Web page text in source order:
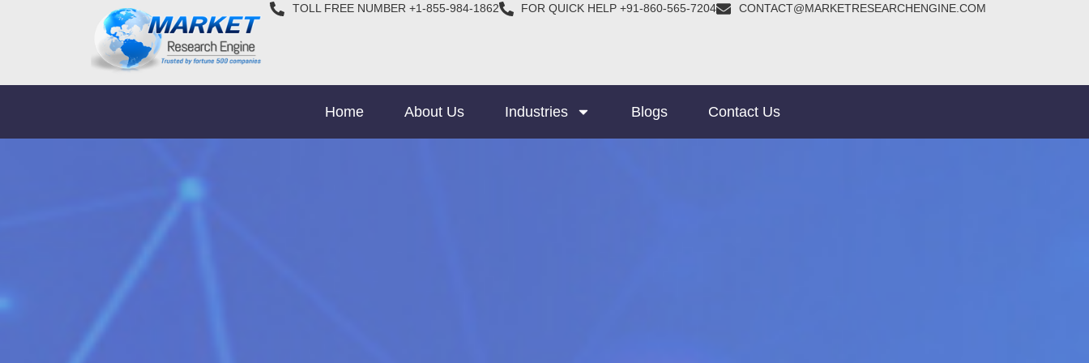
TOLL FREE NUMBER +1-855-984-1862 FOR QUICK HELP +91-860-565-7204 CONTACT@MARKETRESEARCHENGINE.COM
Home About Us Industries Blogs Contact Us